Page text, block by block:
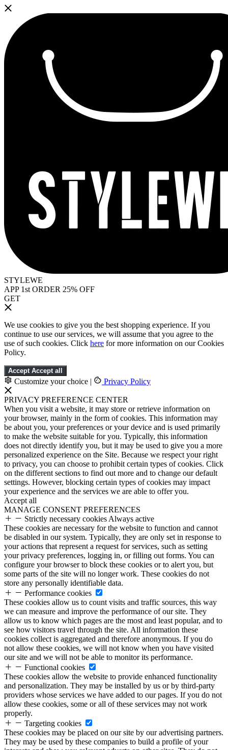
STYLEWE
APP 1st ORDER 25% OFF
GET
We use cookies to give you the best shopping experience. If you
continue to use our services, we will assume that you agree to the
use of such cookies. Click here for more information on our Cookies
Policy.
Accept Accept all
Customize your choice | Privacy Policy
PRIVACY PREFERENCE CENTER
When you visit a website, it may store or retrieve information on
your browser, mainly in the form of cookies. This information may
be about you, your preferences or your device and is used primarily
to make the website suitable for you. Typically, this information
does not directly identify you, but it may be used to give you a more
personalized experience on the Site. Because we respect your right
to privacy, you can choose to prohibit certain types of cookies. Click
on the different sections to find out more and to change our default
settings. However, blocking certain types of cookies may impact
your experience and the services we are able to offer you.
Accept all
MANAGE CONSENT PREFERENCES
Strictly necessary cookies Always active
These cookies are necessary for the website to function and cannot
be disabled in our system. Typically, they are only set in response to
your actions that represent a request for services, such as setting
your privacy preferences, logging in, or filling out forms. You can
configure your browser to block these cookies or to alert you, but
some parts of the site will no longer work. These cookies do not
store any personally identifiable data.
Performance cookies
These cookies allow us to count visits and traffic sources, this way
we can measure and improve the performance of our site. They
allow us to know which pages are the most and least popular, and to
see how visitors travel through the site. All information these
cookies collect is aggregated and therefore anonymous. If you do
not allow these cookies, we will not know when you have visited
our site and we will not be able to monitor its performance.
Functional cookies
These cookies allow the website to provide enhanced functionality
and personalization. They may be installed by us or by third-party
providers whose services we have added to our pages. If you do not
allow these cookies, some or all of these services may not work
properly.
Targeting cookies
These cookies may be placed on our site by our advertising partners.
They may be used by these companies to build a profile of your